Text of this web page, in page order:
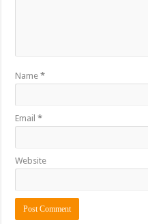
Name*
Email*
Website